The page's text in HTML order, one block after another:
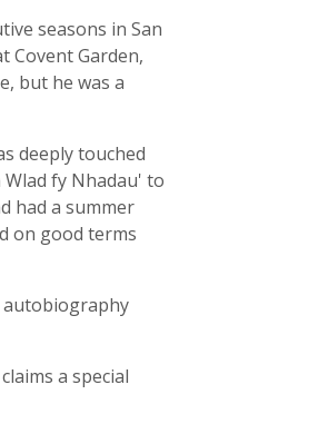
seasons in San
Covent Garden,
but he was a
deeply touched
fy Nhadau' to
had a summer
on good terms
autobiography
a special